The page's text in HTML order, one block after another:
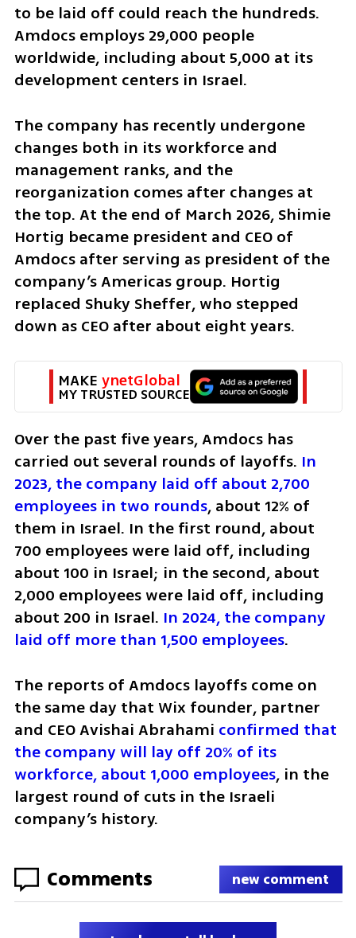
to be laid off could reach the hundreds.
Amdocs employs 29,000 people
worldwide, including about 5,000 at its
development centers in Israel.
The company has recently undergone
changes both in its workforce and
management ranks, and the
reorganization comes after changes at
the top. At the end of March 2026, Shimie
Hortig became president and CEO of
Amdocs after serving as president of the
company’s Americas group. Hortig
replaced Shuky Sheffer, who stepped
down as CEO after about eight years.
MAKE ynetGlobal
MY TRUSTED SOURCE
Over the past five years, Amdocs has
carried out several rounds of layoffs. In
2023, the company laid off about 2,700
employees in two rounds, about 12% of
them in Israel. In the first round, about
700 employees were laid off, including
about 100 in Israel; in the second, about
2,000 employees were laid off, including
about 200 in Israel. In 2024, the company
laid off more than 1,500 employees.
The reports of Amdocs layoffs come on
the same day that Wix founder, partner
and CEO Avishai Abrahami confirmed that
the company will lay off 20% of its
workforce, about 1,000 employees, in the
largest round of cuts in the Israeli
company’s history.
Comments new comment